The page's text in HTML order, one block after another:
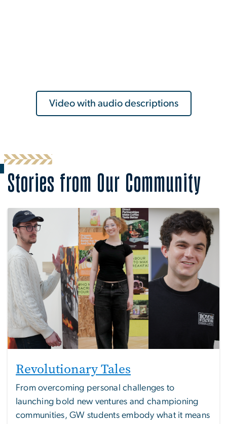
Video with audio descriptions
Stories from Our Community
Image
Revolutionary Tales
From overcoming personal challenges to
launching bold new ventures and championing
communities, GW students embody what it means